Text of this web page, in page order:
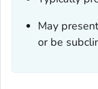
May
or be